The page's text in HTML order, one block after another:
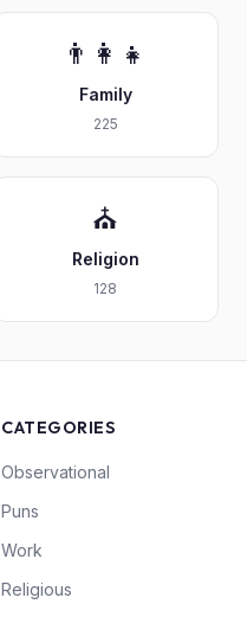
👨‍👩‍👧
Family
225
⛪
Religion
128
CATEGORIES
Observational
Puns
Work
Religious